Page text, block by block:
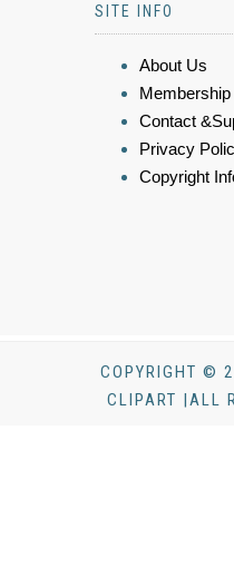
SITE INFO
About Us
Contact
Privacy
Copyright
COPYRIGHT ©
CLIPART |ALL